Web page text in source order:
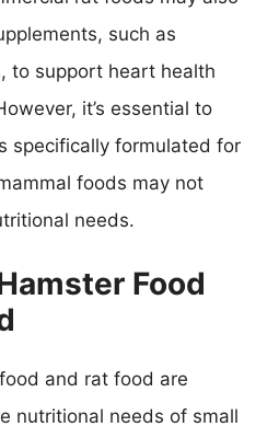
such as
to support heart health
it’s essential to
specifically formulated for
foods may not
needs.
Food
and rat food are
nutritional needs of small